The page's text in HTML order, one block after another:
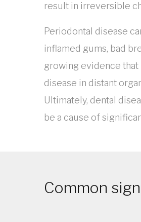
result in irreversible
Periodontal disease
inflamed gums, bad
growing evidence
disease in distant
Ultimately, dental
be a cause of
Common